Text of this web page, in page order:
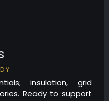
insulation, grid
Ready to support